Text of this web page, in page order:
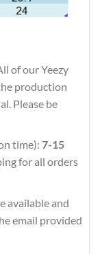
of our Yeezy
production
Please be
time): 7-15
for all orders
available and
email provided